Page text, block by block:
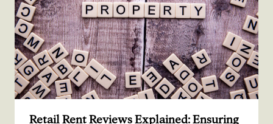
Retail Rent Reviews Explained: Ensuring